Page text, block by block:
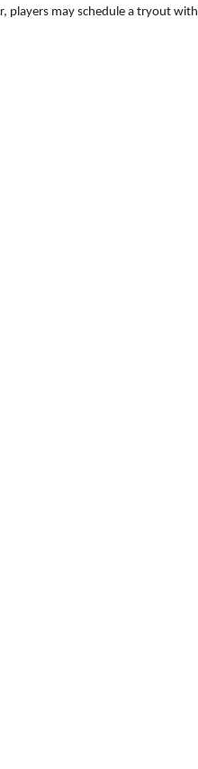
players may schedule a tryout with